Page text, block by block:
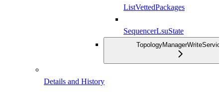
ListVettedPackages
SequencerLsuState
Details and History